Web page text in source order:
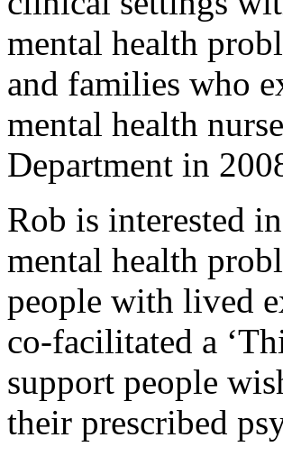
mental health
and families who
mental health
Department in
Rob is interested
mental health
people with lived
co-facilitated a
support people
their prescribed